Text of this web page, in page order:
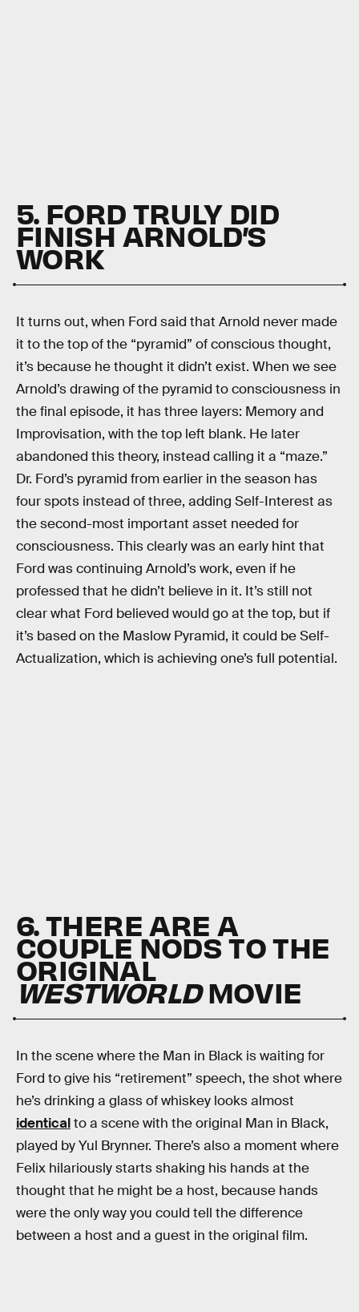
5. FORD TRULY DID
FINISH ARNOLD’S
WORK
It turns out, when Ford said that Arnold never made
it to the top of the “pyramid” of conscious thought,
it’s because he thought it didn’t exist. When we see
Arnold’s drawing of the pyramid to consciousness in
the final episode, it has three layers: Memory and
Improvisation, with the top left blank. He later
abandoned this theory, instead calling it a “maze.”
Dr. Ford’s pyramid from earlier in the season has
four spots instead of three, adding Self-Interest as
the second-most important asset needed for
consciousness. This clearly was an early hint that
Ford was continuing Arnold’s work, even if he
professed that he didn’t believe in it. It’s still not
clear what Ford believed would go at the top, but if
it’s based on the Maslow Pyramid, it could be Self-
Actualization, which is achieving one’s full potential.
6. THERE ARE A
COUPLE NODS TO THE
ORIGINAL
WESTWORLDMOVIE
In the scene where the Man in Black is waiting for
Ford to give his “retirement” speech, the shot where
he’s drinking a glass of whiskey looks almost
identicalto a scene with the original Man in Black,
played by Yul Brynner. There’s also a moment where
Felix hilariously starts shaking his hands at the
thought that he might be a host, because hands
were the only way you could tell the difference
between a host and a guest in the original film.